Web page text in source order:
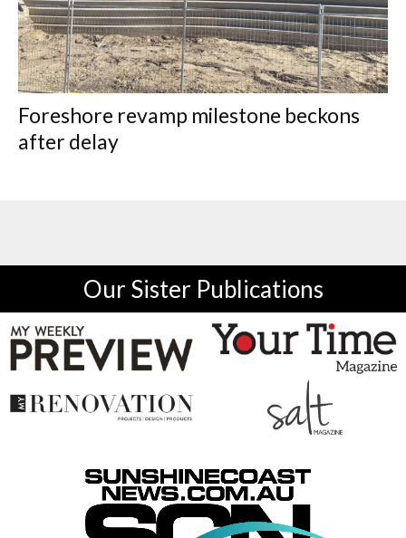
Foreshore revamp milestone beckons
after delay
Our Sister Publications